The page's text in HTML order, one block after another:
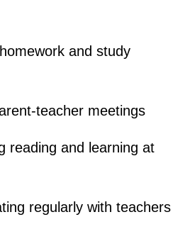
and study
teacher meetings
reading and learning at
regularly with teachers